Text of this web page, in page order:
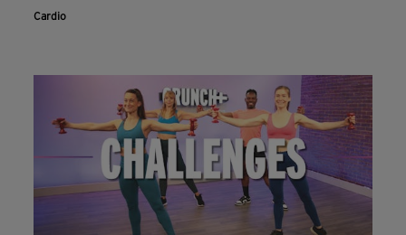
Cardio